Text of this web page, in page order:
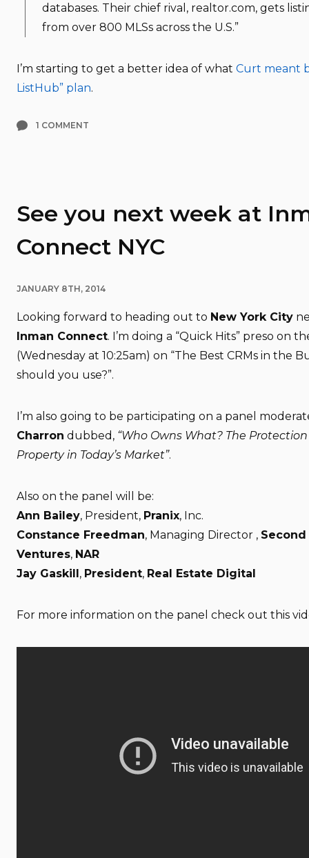
databases. Their chief rival, realtor.com, gets
from over 800 MLSs across the U.S.”
I’m starting to get a better idea of what Curt meant
ListHub” plan.
1 COMMENT
See you next week at
Connect NYC
JANUARY 8TH, 2014
Looking forward to heading out to New York City
Inman Connect. I’m doing a “Quick Hits” preso on
(Wednesday at 10:25am) on “The Best CRMs in the
should you use?”.
I’m also going to be participating on a panel
Charron dubbed, “Who Owns What? The
Property in Today’s Market”.
Also on the panel will be:
Ann Bailey, President, Pranix, Inc.
Constance Freedman, Managing Director ,
Ventures, NAR
Jay Gaskill, President, Real Estate Digital
For more information on the panel check out this